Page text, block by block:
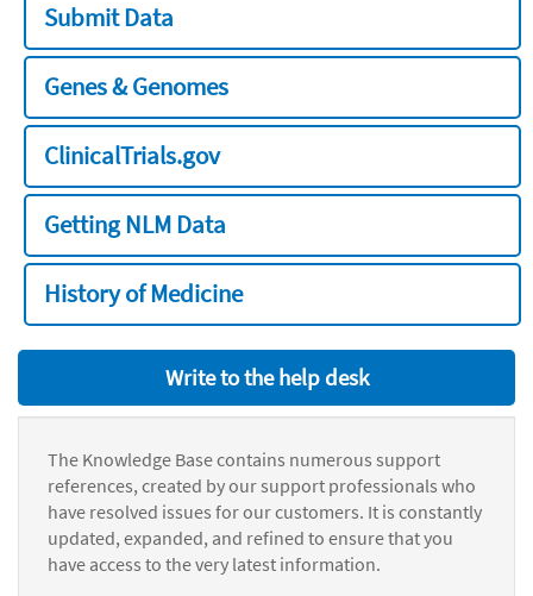
Submit Data
Genes & Genomes
ClinicalTrials.gov
Getting NLM Data
History of Medicine
Write to the help desk
The Knowledge Base contains numerous support
references, created by our support professionals who
have resolved issues for our customers. It is constantly
updated, expanded, and refined to ensure that you
have access to the very latest information.